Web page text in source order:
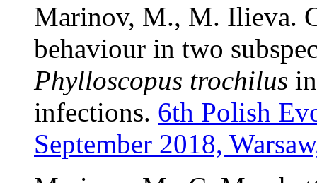
Marinov, M., M. Ilieva.
behaviour in two
Phylloscopus trochilus
infections. 6th Polish
September 2018,